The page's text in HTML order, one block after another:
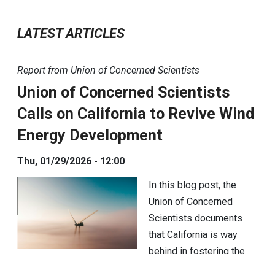
LATEST ARTICLES
Report from Union of Concerned Scientists
Union of Concerned Scientists
Calls on California to Revive Wind
Energy Development
Thu, 01/29/2026 - 12:00
In this blog post, the
Union of Concerned
Scientists documents
that California is way
behind in fostering the